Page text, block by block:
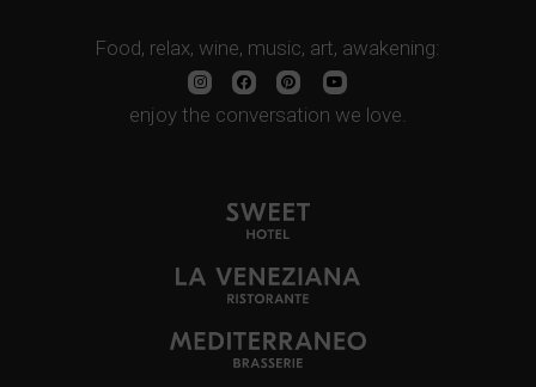
Food, relax, wine, music, art, awakening:
enjoy the conversation we love.